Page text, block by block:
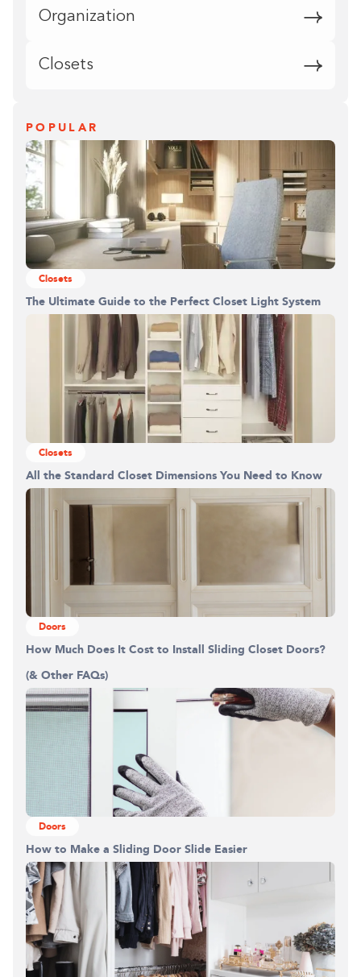
Organization
Closets
POPULAR
Closets
The Ultimate Guide to the Perfect Closet Light System
Closets
All the Standard Closet Dimensions You Need to Know
Doors
How Much Does It Cost to Install Sliding Closet Doors?
(& Other FAQs)
Doors
How to Make a Sliding Door Slide Easier